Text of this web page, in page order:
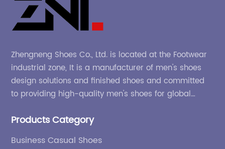
Zhengneng Shoes Co., Ltd. is located at the Footwear
industrial zone, It is a manufacturer of men's shoes
design solutions and finished shoes and committed
to providing high-quality men's shoes for global
Products Category
Business Casual Shoes